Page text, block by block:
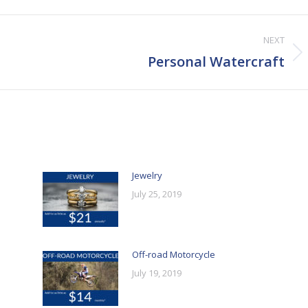
NEXT
Personal Watercraft
Jewelry
July 25, 2019
Off-road Motorcycle
July 19, 2019